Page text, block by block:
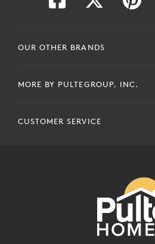
OUR OTHER BRANDS
MORE BY PULTEGROUP, INC.
CUSTOMER SERVICE